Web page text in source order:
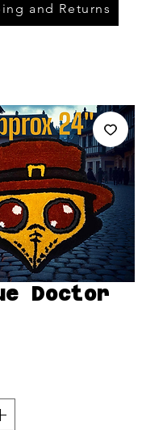
and Returns
Doctor